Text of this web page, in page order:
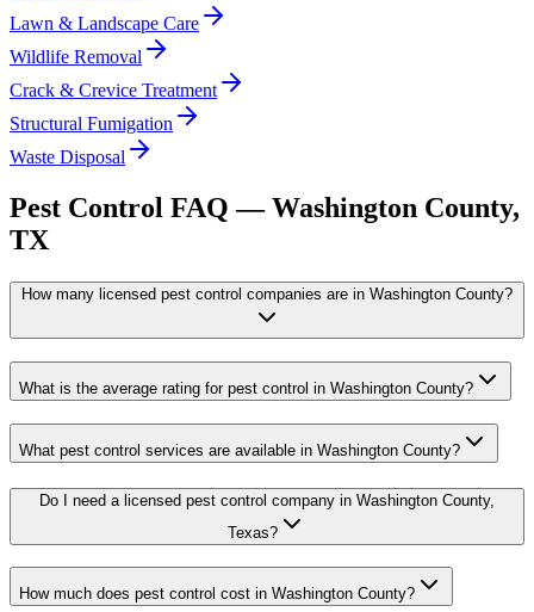
Lawn & Landscape Care
Wildlife Removal
Crack & Crevice Treatment
Structural Fumigation
Waste Disposal
Pest Control FAQ —Washington County,
TX
How many licensed pest control companies are in Washington County?
What is the average rating for pest control in Washington County?
What pest control services are available in Washington County?
Do I need a licensed pest control company in Washington County,
Texas?
How much does pest control cost in Washington County?